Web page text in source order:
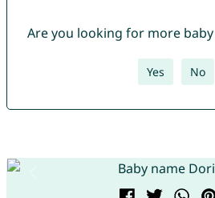
Are you looking for more
Yes No